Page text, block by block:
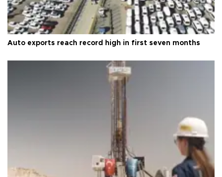
Auto exports reach record high in first seven months